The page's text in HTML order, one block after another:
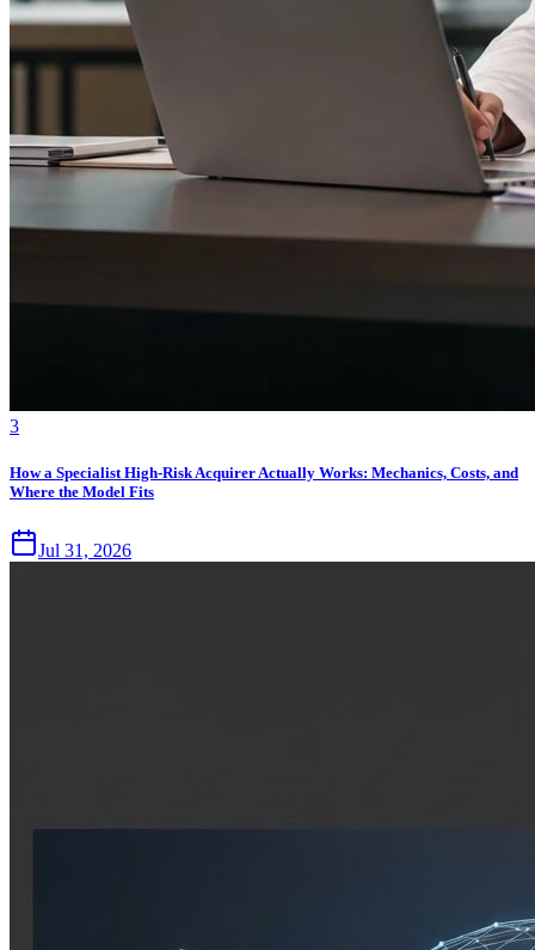
3
How a Specialist High-Risk Acquirer Actually Works: Mechanics, Costs, and
Where the Model Fits
Jul 31, 2026